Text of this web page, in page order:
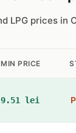
LPG prices in
MIN PRICE
9.51 lei